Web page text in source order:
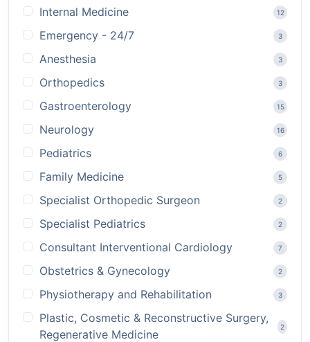
Internal Medicine 12
Emergency - 24/7 3
Anesthesia 3
Orthopedics 3
Gastroenterology 15
Neurology 16
Pediatrics 6
Family Medicine 5
Specialist Orthopedic Surgeon 2
Specialist Pediatrics 2
Consultant Interventional Cardiology 7
Obstetrics & Gynecology 2
Physiotherapy and Rehabilitation 3
Plastic, Cosmetic & Reconstructive Surgery,
Regenerative Medicine
2